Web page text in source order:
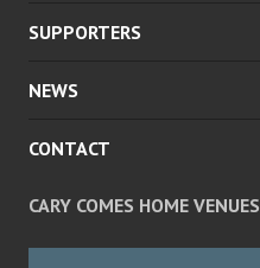
SUPPORTERS
NEWS
CONTACT
CARY COMES HOME VENUES